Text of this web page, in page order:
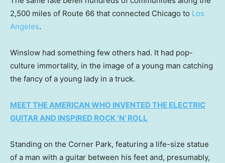
2,500 miles of Route 66 that connected Chicago to Los
Angeles.
Winslow had something few others had. It had pop-
culture immortality, in the image of a young man catching
the fancy of a young lady in a truck.
MEET THE AMERICAN WHO INVENTED THE ELECTRIC
GUITAR AND INSPIRED ROCK ‘N’ ROLL
Standing on the Corner Park, featuring a life-size statue
of a man with a guitar between his feet and, presumably,